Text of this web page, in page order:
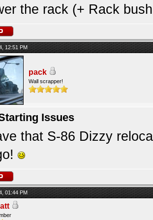
the rack (+ Rack
12:51 PM
pack
Wall scrapper!
Issues
that S-86 Dizzy
01:44 PM